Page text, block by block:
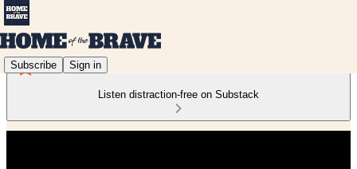
Subscribe Sign in
Listen distraction-free on Substack